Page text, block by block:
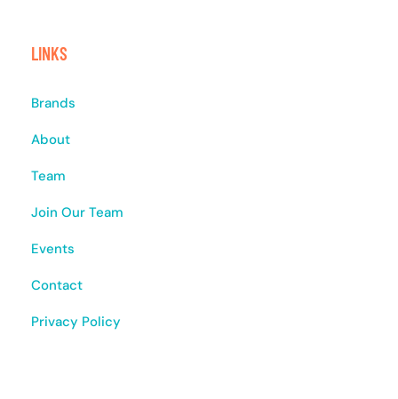
LINKS
Brands
About
Team
Join Our Team
Events
Contact
Privacy Policy